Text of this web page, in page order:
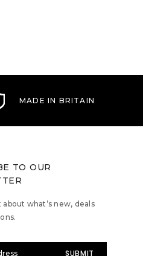
MADE IN BRITAIN
TO OUR
what’s new, deals